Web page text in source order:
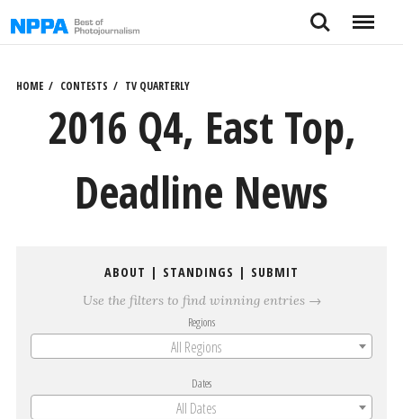
to
Search Menu
HOME CONTESTS TV QUARTERLY
2016 Q4, East Top,
Deadline News
ABOUT | STANDINGS | SUBMIT
Use the filters to find winning entries →
Regions
All Regions
Dates
All Dates